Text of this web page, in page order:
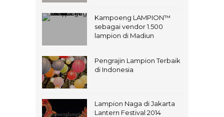
Kampoeng LAMPION™
sebagai vendor 1.500
lampion di Madiun
Pengrajin Lampion Terbaik
di Indonesia
Lampion Naga di Jakarta
Lantern Festival 2014